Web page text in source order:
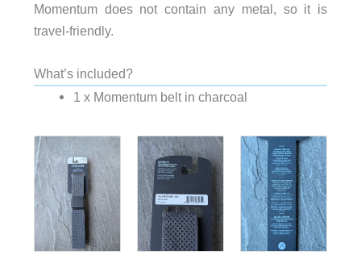
Momentum does not contain any metal, so it is
travel-friendly.
What’s included?
1 x Momentum belt in charcoal